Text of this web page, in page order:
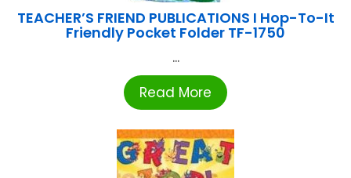
TEACHER’S FRIEND PUBLICATIONS I Hop-To-It
Friendly Pocket Folder TF-1750
...
Read More